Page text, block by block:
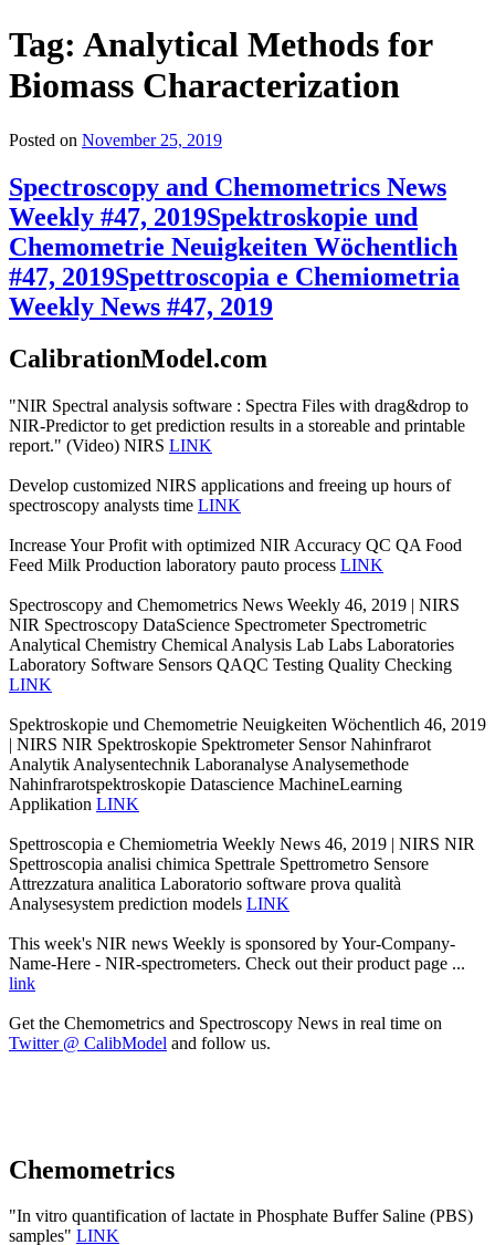
Tag: Analytical Methods for
Biomass Characterization
Posted on November 25, 2019
Spectroscopy and Chemometrics News
Weekly #47, 2019Spektroskopie und
Chemometrie Neuigkeiten Wöchentlich
#47, 2019Spettroscopia e Chemiometria
Weekly News #47, 2019
CalibrationModel.com
"NIR Spectral analysis software : Spectra Files with drag&drop to
NIR-Predictor to get prediction results in a storeable and printable
report." (Video) NIRS LINK
Develop customized NIRS applications and freeing up hours of
spectroscopy analysts time LINK
Increase Your Profit with optimized NIR Accuracy QC QA Food
Feed Milk Production laboratory pauto process LINK
Spectroscopy and Chemometrics News Weekly 46, 2019 | NIRS
NIR Spectroscopy DataScience Spectrometer Spectrometric
Analytical Chemistry Chemical Analysis Lab Labs Laboratories
Laboratory Software Sensors QAQC Testing Quality Checking
LINK
Spektroskopie und Chemometrie Neuigkeiten Wöchentlich 46, 2019
| NIRS NIR Spektroskopie Spektrometer Sensor Nahinfrarot
Analytik Analysentechnik Laboranalyse Analysemethode
Nahinfrarotspektroskopie Datascience MachineLearning
Applikation LINK
Spettroscopia e Chemiometria Weekly News 46, 2019 | NIRS NIR
Spettroscopia analisi chimica Spettrale Spettrometro Sensore
Attrezzatura analitica Laboratorio software prova qualità
Analysesystem prediction models LINK
This week's NIR news Weekly is sponsored by Your-Company-
Name-Here - NIR-spectrometers. Check out their product page ...
link
Get the Chemometrics and Spectroscopy News in real time on
Twitter @ CalibModel and follow us.
Chemometrics
"In vitro quantification of lactate in Phosphate Buffer Saline (PBS)
samples" LINK